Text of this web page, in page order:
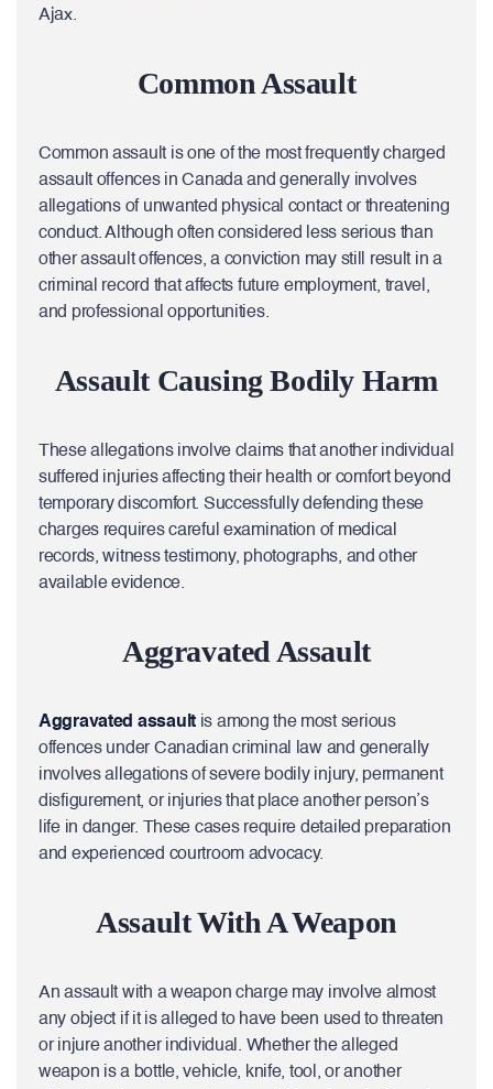
Ajax.
Common Assault
Common assault is one of the most frequently charged
assault offences in Canada and generally involves
allegations of unwanted physical contact or threatening
conduct. Although often considered less serious than
other assault offences, a conviction may still result in a
criminal record that affects future employment, travel,
and professional opportunities.
Assault Causing Bodily Harm
These allegations involve claims that another individual
suffered injuries affecting their health or comfort beyond
temporary discomfort. Successfully defending these
charges requires careful examination of medical
records, witness testimony, photographs, and other
available evidence.
Aggravated Assault
Aggravated assaultis among the most serious
offences under Canadian criminal law and generally
involves allegations of severe bodily injury, permanent
disfigurement, or injuries that place another person’s
life in danger. These cases require detailed preparation
and experienced courtroom advocacy.
Assault With A Weapon
An assault with a weapon charge may involve almost
any object if it is alleged to have been used to threaten
or injure another individual. Whether the alleged
weapon is a bottle, vehicle, knife, tool, or another